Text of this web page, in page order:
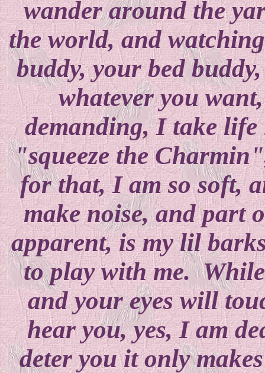
wander around the
the world, and
buddy, your bed
whatever you
demanding, I take
"squeeze the
for that, I am so soft,
make noise, and part
apparent, is my lil
to play with me.
and your eyes will
hear you, yes, I am
deter you it only